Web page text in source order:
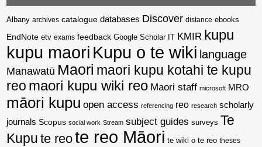
Albany archives catalogue databases Discover distance ebooks
EndNote etv exams feedback Google Scholar KMIR kupu
kupu maori Kupu o te wiki language
Manawatū Maori maori kupu kotahi te kupu
reo maori kupu wiki reo Maori staff microsoft MRO
māori kupu open access referencing reo research scholarly
journals Scopus social work Stream subject guides surveys Te
Kupu te reote reo Māori te wiki o te reo theses